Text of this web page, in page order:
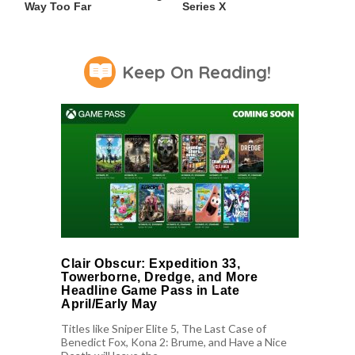
Way Too Far
Series X
Keep On Reading!
Clair Obscur: Expedition 33,
Towerborne, Dredge, and More
Headline Game Pass in Late
April/Early May
Titles like Sniper Elite 5, The Last Case of
Benedict Fox, Kona 2: Brume, and Have a Nice